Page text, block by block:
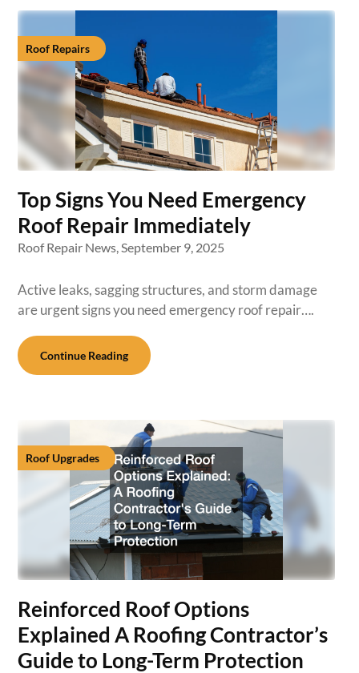
Roof Repairs
Top Signs You Need Emergency
Roof Repair Immediately
Roof Repair News,September 9, 2025
Active leaks, sagging structures, and storm damage
are urgent signs you need emergency roof repair….
Continue Reading
Roof Upgrades
Reinforced Roof Options
Explained A Roofing Contractor’s
Guide to Long-Term Protection